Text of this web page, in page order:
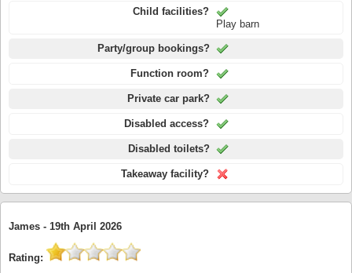
Child facilities?
Play barn
Party/group bookings?
Function room?
Private car park?
Disabled access?
Disabled toilets?
Takeaway facility?
James - 19th April 2026
Rating: